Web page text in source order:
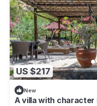
US $217
New
A villa with character